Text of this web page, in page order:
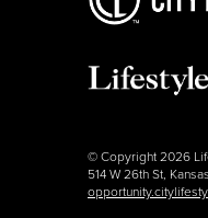
© Copyright 2026
514 W 26th St,